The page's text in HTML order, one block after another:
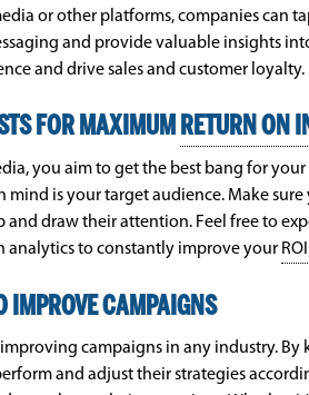
or other platforms, companies can
and provide valuable insights
and drive sales and customer loyalty.
FOR MAXIMUM RETURN ON
you aim to get the best bang for
is your target audience. Make
draw their attention. Feel free to
analytics to constantly improve your ROI
IMPROVE CAMPAIGNS
campaigns in any industry.
and adjust their strategies